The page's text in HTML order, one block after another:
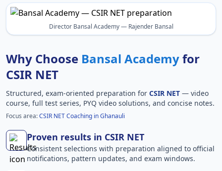
Director Bansal Academy — Rajender Bansal
Why Choose Bansal Academyfor
CSIR NET
Structured, exam-oriented preparation for CSIR NET — video
course, full test series, PYQ video solutions, and concise notes.
Focus area:CSIR NET Coaching in Ghanauli
Proven results in CSIR NET
Consistent selections with preparation aligned to official
notifications, pattern updates, and exam windows.